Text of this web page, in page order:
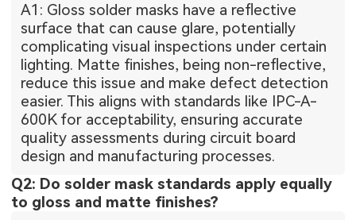
A1: Gloss solder masks have a reflective
surface that can cause glare, potentially
complicating visual inspections under certain
lighting. Matte finishes, being non-reflective,
reduce this issue and make defect detection
easier. This aligns with standards like IPC-A-
600K for acceptability, ensuring accurate
quality assessments during circuit board
design and manufacturing processes.
Q2: Do solder mask standards apply equally
to gloss and matte finishes?